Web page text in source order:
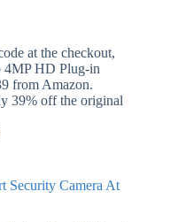
at the checkout,
HD Plug-in
from Amazon.
39% off the original
Security Camera At